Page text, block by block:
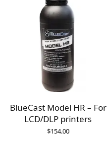
BlueCast Model HR – For
LCD/DLP printers
$154.00